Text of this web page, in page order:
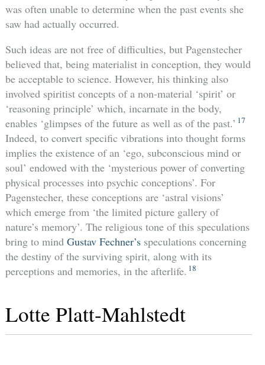
was often unable to determine when the past events she
saw had actually occurred.
Such ideas are not free of difficulties, but Pagenstecher
believed that, being materialist in conception, they would
be acceptable to science. However, his thinking also
involved spiritist concepts of a non-material ‘spirit’ or
‘reasoning principle’ which, incarnate in the body,
enables ‘glimpses of the future as well as of the past.’ 17
Indeed, to convert specific vibrations into thought forms
implies the existence of an ‘ego, subconscious mind or
soul’ endowed with the ‘mysterious power of converting
physical processes into psychic conceptions’. For
Pagenstecher, these conceptions are ‘astral visions’
which emerge from ‘the limited picture gallery of
nature’s memory’. The religious tone of this speculations
bring to mind Gustav Fechner’sspeculations concerning
the destiny of the surviving spirit, along with its
perceptions and memories, in the afterlife. 18
Lotte Platt-Mahlstedt